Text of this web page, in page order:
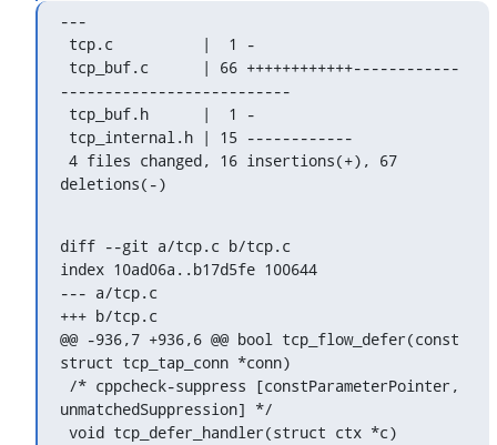
---
--------------------------
deletions(-)
diff --git a/tcp.c b/tcp.c
index 10ad06a..b17d5fe 100644
--- a/tcp.c
+++ b/tcp.c
@@ -936,7 +936,6 @@ bool tcp_flow_defer(const
struct tcp_tap_conn *conn)
unmatchedSuppression] */